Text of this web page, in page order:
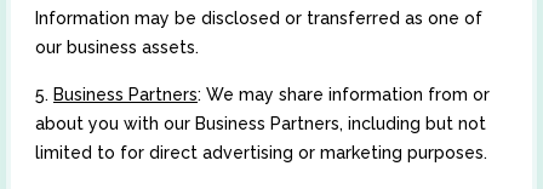
Information may be disclosed or transferred as one of
our business assets.
5. Business Partners: We may share information from or
about you with our Business Partners, including but not
limited to for direct advertising or marketing purposes.